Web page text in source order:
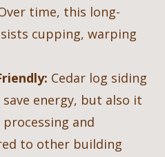
time, this long-
cupping, warping
Cedar log siding
energy, but also it
and
to other building